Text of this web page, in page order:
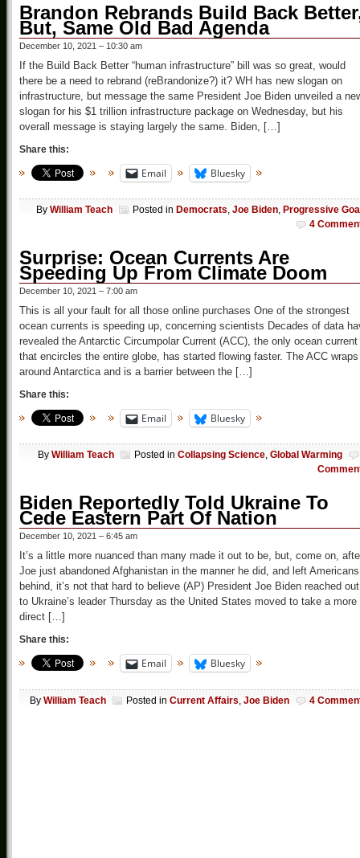
Brandon Rebrands Build Back
But, Same Old Bad Agenda
December 10, 2021 – 10:30 am
If the Build Back Better “human infrastructure” bill was so great, would
there be a need to rebrand (reBrandonize?) it? WH has new slogan on
infrastructure, but message the same President Joe Biden unveiled a
slogan for his $1 trillion infrastructure package on Wednesday, but his
overall message is staying largely the same. Biden, […]
Share this:
Email Bluesky
By William Teach Posted in Democrats, Joe Biden, Progressive
4
Surprise: Ocean Currents Are
Speeding Up From Climate Doom
December 10, 2021 – 7:00 am
This is all your fault for all those online purchases One of the strongest
ocean currents is speeding up, concerning scientists Decades of data
revealed the Antarctic Circumpolar Current (ACC), the only ocean current
that encircles the entire globe, has started flowing faster. The ACC wraps
around Antarctica and is a barrier between the […]
Share this:
Email Bluesky
By William Teach Posted in Collapsing Science, Global Warming
Biden Reportedly Told Ukraine To
Cede Eastern Part Of Nation
December 10, 2021 – 6:45 am
It’s a little more nuanced than many made it out to be, but, come on,
Joe just abandoned Afghanistan in the manner he did, and left Americans
behind, it’s not that hard to believe (AP) President Joe Biden reached out
to Ukraine’s leader Thursday as the United States moved to take a more
direct […]
Share this:
Email Bluesky
By William Teach Posted in Current Affairs Joe Biden 4